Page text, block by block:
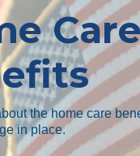
the home care
in place.